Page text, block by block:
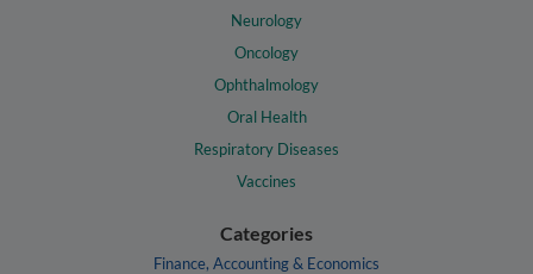
Neurology
Oncology
Ophthalmology
Oral Health
Respiratory Diseases
Vaccines
Categories
Finance, Accounting & Economics